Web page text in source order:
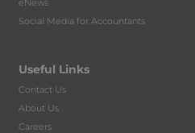
Social Media for Accountants
Useful Links
Contact Us
About Us
Careers